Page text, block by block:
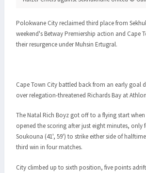
Polokwane City reclaimed third place from
weekend's Betway Premiership action and Cape
their resurgence under Muhsin Ertugral.
Cape Town City battled back from an early goal
over relegation-threatened Richards Bay at
The Natal Rich Boyz got off to a flying start
opened the scoring after just eight minutes, only
Soukouna (41', 59') to strike either side of
third win in four matches.
City climbed up to sixth position, five points